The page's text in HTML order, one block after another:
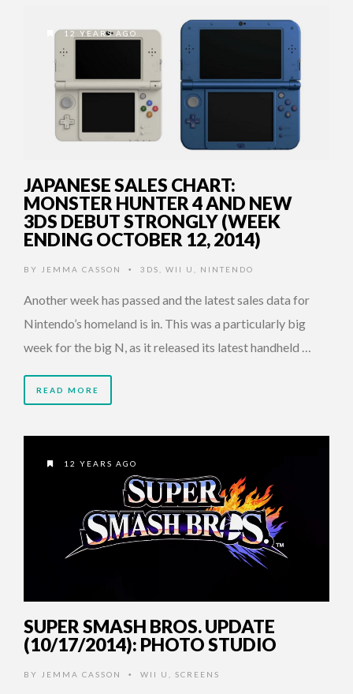
12 YEARS AGO
JAPANESE SALES CHART:
MONSTER HUNTER 4 AND NEW
3DS DEBUT STRONGLY (WEEK
ENDING OCTOBER 12, 2014)
BY JEMMA CASSON • 3DS WII U NINTENDO
Another week has passed and the latest sales data for
Nintendo’s homeland is in. This was a particularly big
week for the big N, as it released its latest handheld …
READ MORE
12 YEARS AGO
SUPER SMASH BROS. UPDATE
(10/17/2014): PHOTO STUDIO
BY JEMMA CASSON • WII U SCREENS